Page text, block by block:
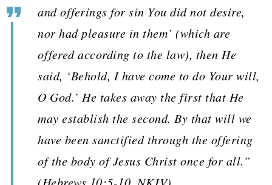
and offerings for sin You did not desire,
nor had pleasure in them’ (which are
offered according to the law), then He
said, ‘Behold, I have come to do Your will,
O God.’ He takes away the first that He
may establish the second. By that will we
have been sanctified through the offering
of the body of Jesus Christ once for all.”